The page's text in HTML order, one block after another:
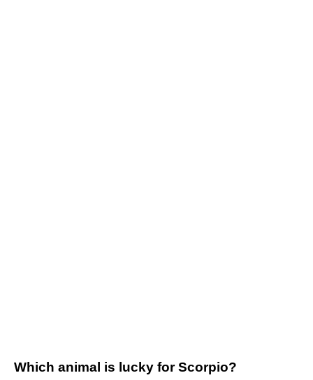
Which animal is lucky for Scorpio?